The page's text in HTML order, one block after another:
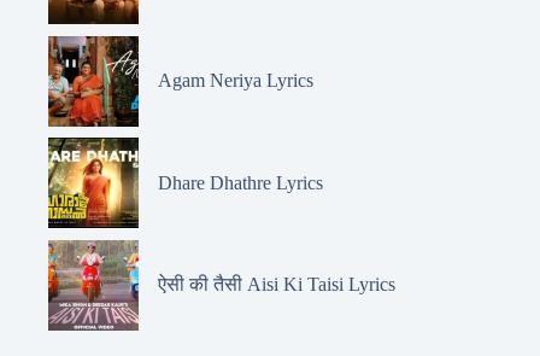
Agam Neriya Lyrics
Dhare Dhathre Lyrics
ऐसी की तैसी Aisi Ki Taisi Lyrics